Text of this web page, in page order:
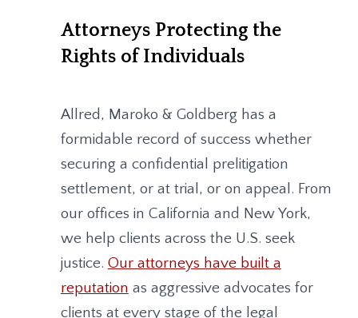
Attorneys Protecting the
Rights of Individuals
Allred, Maroko & Goldberghas a
formidable record of success whether
securing a confidential prelitigation
settlement, or at trial, or on appeal. From
our offices in California and New York,
we help clients across the U.S. seek
justice. Our attorneys have built a
reputation as aggressive advocates for
clients at every stage of the legal